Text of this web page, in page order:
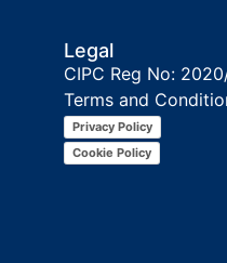
Legal
CIPC Reg No:
Terms and
Privacy Policy
Cookie Policy